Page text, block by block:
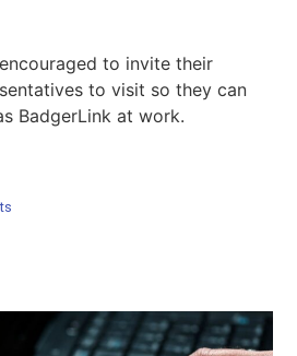
to invite their
to visit so they can
BadgerLink at work.